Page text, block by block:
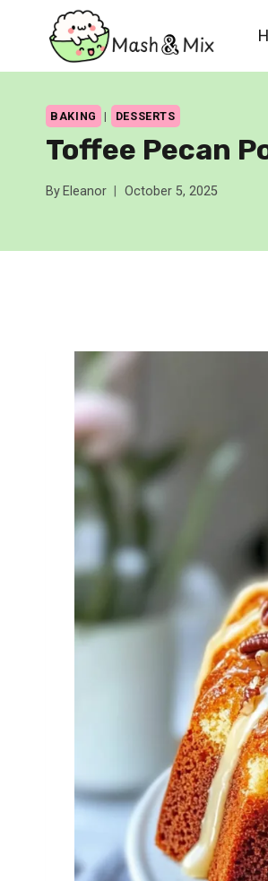
BAKING | DESSERTS
Toffee Pecan
By Eleanor October 5, 2025